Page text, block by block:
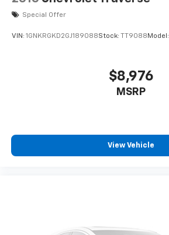
Special Offer
VIN: 1GNKRGKD2GJ189088Stock: TT9088 Model:
$8,976
MSRP
View Vehicle